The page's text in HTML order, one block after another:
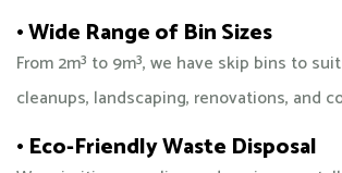
• Wide Range of Bin Sizes
From 2m³ to 9m³, we have skip bins to
cleanups, landscaping, renovations, and
• Eco-Friendly Waste Disposal